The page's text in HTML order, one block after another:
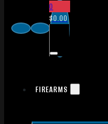
0
$0.00
FIREARMS